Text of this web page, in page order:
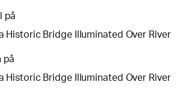
på
Historic Bridge Illuminated Over River
på
Historic Bridge Illuminated Over River